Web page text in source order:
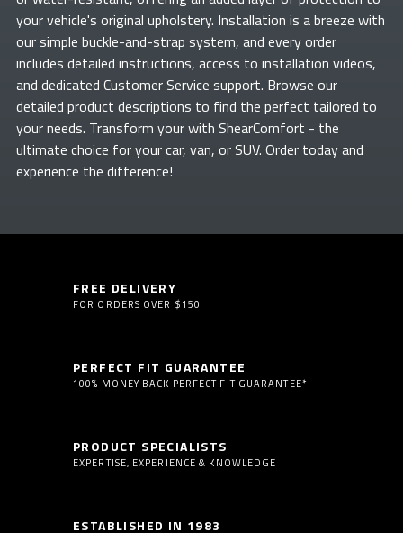
your vehicle's original upholstery. Installation is a breeze with
our simple buckle-and-strap system, and every order
includes detailed instructions, access to installation videos,
and dedicated Customer Service support. Browse our
detailed product descriptions to find the perfect tailored to
your needs. Transform yourwith ShearComfort - the
ultimate choice for your car, van, or SUV. Order today and
experience the difference!
FREE DELIVERY
FOR ORDERS OVER $150
PERFECT FIT GUARANTEE
100% MONEY BACK PERFECT FIT GUARANTEE*
PRODUCT SPECIALISTS
EXPERTISE, EXPERIENCE & KNOWLEDGE
ESTABLISHED IN 1983